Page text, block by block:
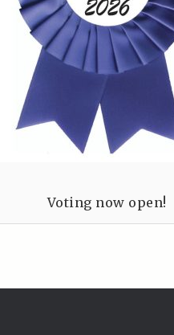
Voting now open!